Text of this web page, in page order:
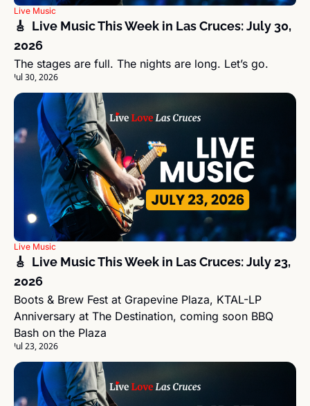
Live Music
🎸  Live Music This Week in Las Cruces: July 30,
2026
The stages are full. The nights are long. Let’s go.
Jul 30, 2026
Live Music
🎸  Live Music This Week in Las Cruces: July 23,
2026
Boots & Brew Fest at Grapevine Plaza, KTAL-LP
Anniversary at The Destination, coming soon BBQ
Bash on the Plaza
Jul 23, 2026